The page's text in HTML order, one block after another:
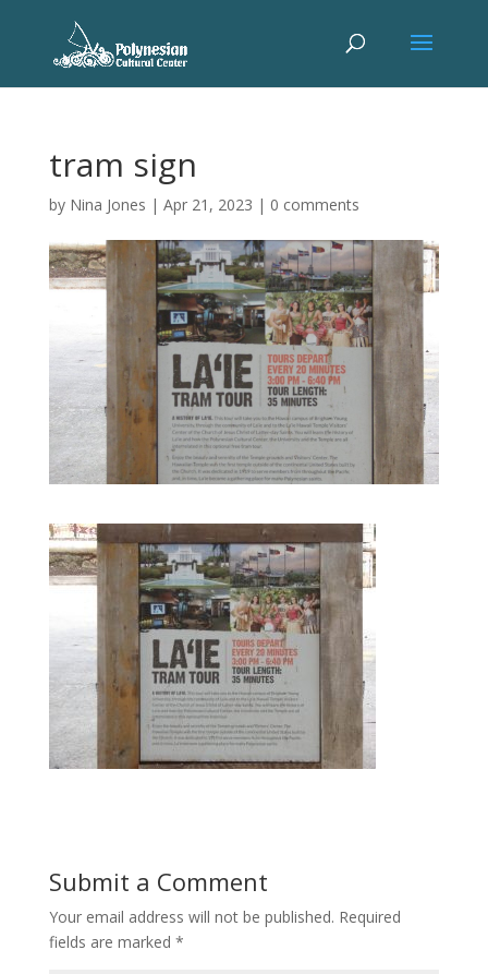
tram sign
by Nina Jones | Apr 21, 2023 | 0 comments
Submit a Comment
Your email address will not be published. Required
fields are marked *